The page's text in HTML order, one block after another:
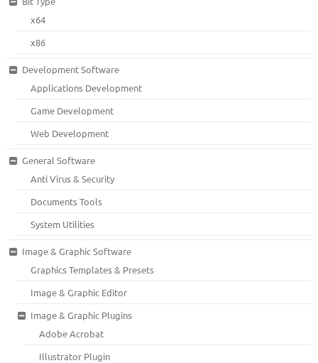
x64
x86
Development Software
Applications Development
Game Development
Web Development
General Software
Anti Virus & Security
Documents Tools
System Utilities
Image & Graphic Software
Graphics Templates & Presets
Image & Graphic Editor
Image & Graphic Plugins
Adobe Acrobat
Illustrator Plugin